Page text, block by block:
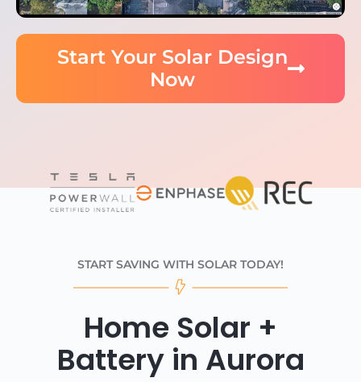
Start Your Solar Design
Now
START SAVING WITH SOLAR TODAY!
Home Solar +
Battery in Aurora